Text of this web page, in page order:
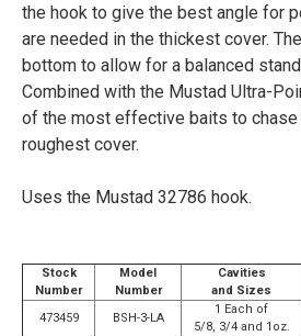
the hook to give the best angle for
are needed in the thickest cover.
bottom to allow for a balanced
Combined with the Mustad Ultra-
of the most effective baits to chase
roughest cover.
Uses the Mustad 32786 hook.
Stock
Number
Model
Number
Cavities
and Sizes
473459 BSH-3-LA
1 Each of
5/8, 3/4 and 1oz.